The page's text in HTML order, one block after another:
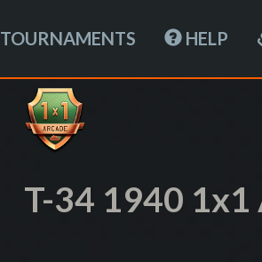
TOURNAMENTS HELP
T-34 1940 1x1